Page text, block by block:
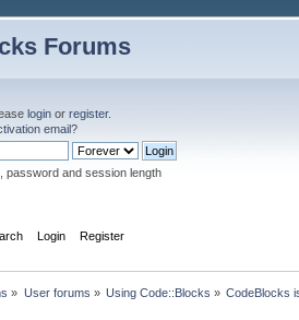
Forums
login or register.
email?
password and session length
Login Register
» User forums » Using Code::Blocks » CodeBlocks